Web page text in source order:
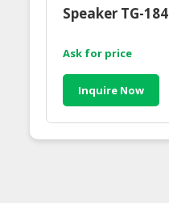
Speaker TG-184
Ask for price
Inquire Now